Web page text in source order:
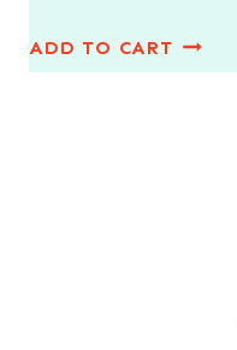
ADD TO CART